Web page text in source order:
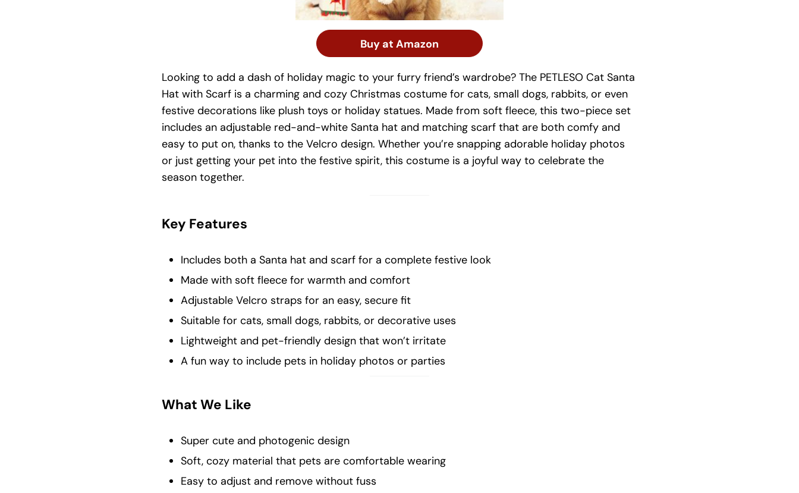
Buy at Amazon
Looking to add a dash of holiday magic to your furry friend’s wardrobe? The PETLESO Cat Santa
Hat with Scarf is a charming and cozy Christmas costume for cats, small dogs, rabbits, or even
festive decorations like plush toys or holiday statues. Made from soft fleece, this two-piece set
includes an adjustable red-and-white Santa hat and matching scarf that are both comfy and
easy to put on, thanks to the Velcro design. Whether you’re snapping adorable holiday photos
or just getting your pet into the festive spirit, this costume is a joyful way to celebrate the
season together.
Key Features
Includes both a Santa hat and scarf for a complete festive look
Made with soft fleece for warmth and comfort
Adjustable Velcro straps for an easy, secure fit
Suitable for cats, small dogs, rabbits, or decorative uses
Lightweight and pet-friendly design that won’t irritate
A fun way to include pets in holiday photos or parties
What We Like
Super cute and photogenic design
Soft, cozy material that pets are comfortable wearing
Easy to adjust and remove without fuss